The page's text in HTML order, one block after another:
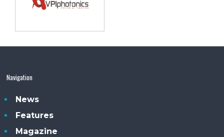
Navigation
News
Features
Magazine